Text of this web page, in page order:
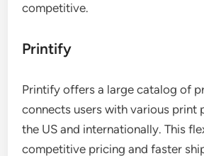
competitive.
Printify
Printify offers a large catalog of
connects users with various print
the US and internationally. This
competitive pricing and faster